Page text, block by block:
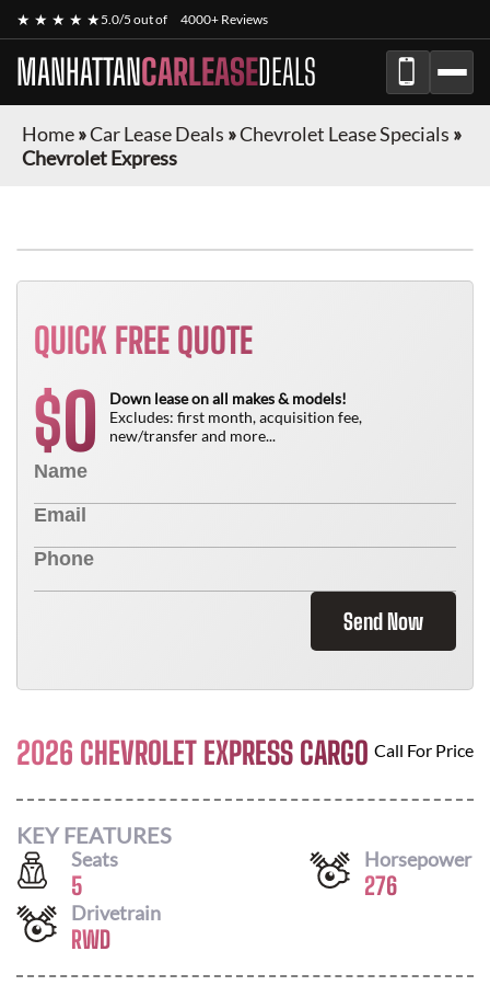
★ ★ ★ ★ ★5.0/5 out of 4000+ Reviews
MANHATTANCARLEASEDEALS
Home»Car Lease Deals »Chevrolet Lease Specials »
Chevrolet Express
FINANCE ONLY
QUICK FREE QUOTE
$0
Down lease on all makes & models!
Excludes: first month, acquisition fee,
new/transfer and more...
Send Now
2026 CHEVROLET EXPRESS CARGO Call For Price
KEY FEATURES
Seats
5
Horsepower
276
Drivetrain
RWD